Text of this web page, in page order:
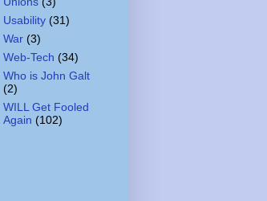
Usability (31)
War (3)
Web-Tech (34)
Who is John Galt
(2)
WILL Get Fooled
Again (102)